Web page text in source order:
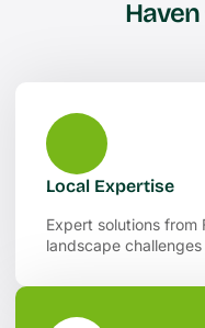
Local Expertise
Expert solutions from
landscape